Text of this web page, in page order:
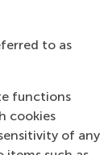
to as
functions
cookies
of any